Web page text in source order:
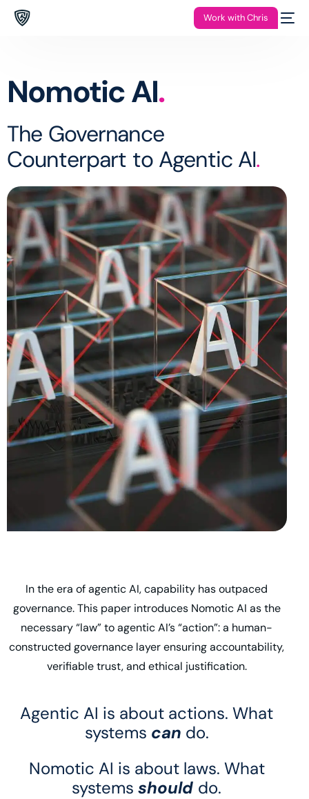
Work with Chris
Nomotic AI.
The Governance
Counterpart to Agentic AI.
In the era of agentic AI, capability has outpaced
governance. This paper introduces Nomotic AI as the
necessary “law” to agentic AI’s “action”: a human-
constructed governance layer ensuring accountability,
verifiable trust, and ethical justification.
Agentic AI is about actions. What
systems can do.
Nomotic AI is about laws. What
systemsshould do.